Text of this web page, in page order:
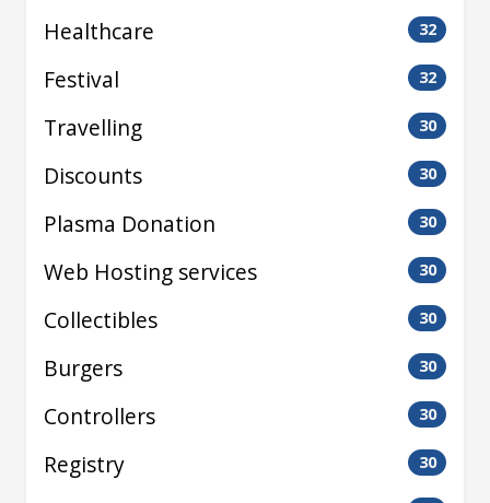
Healthcare 32
Festival 32
Travelling 30
Discounts 30
Plasma Donation 30
Web Hosting services 30
Collectibles 30
Burgers 30
Controllers 30
Registry 30